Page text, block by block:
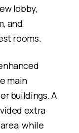
lobby,
and
rooms.
main
buildings. A
extra
while